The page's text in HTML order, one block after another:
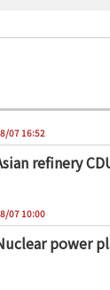
07 16:52
refinery
07 10:00
power